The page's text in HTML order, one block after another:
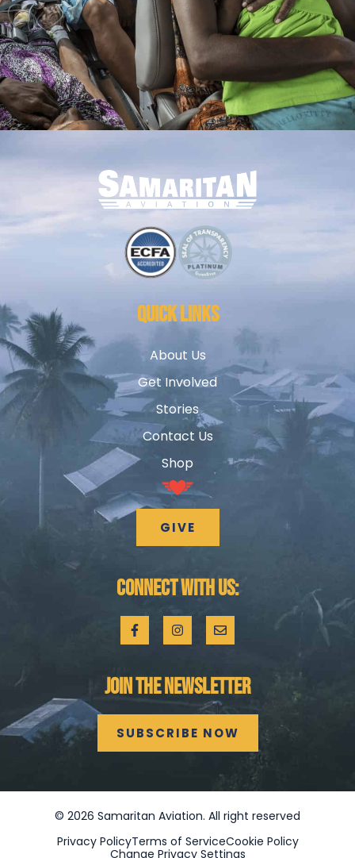
QUICK LINKS
About Us
Get Involved
Stories
Contact Us
Shop
GIVE
CONNECT WITH US:
JOIN THE NEWSLETTER
SUBSCRIBE NOW
© 2026 Samaritan Aviation. All right reserved
Privacy PolicyTerms of ServiceCookie Policy
Change Privacy Settings